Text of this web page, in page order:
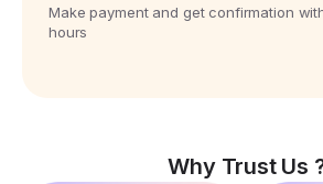
Make payment and get confirmation
hours
Why Trust Us